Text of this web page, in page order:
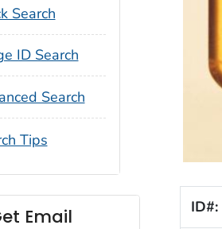
ID#:
Search
ID Search
Search
Tips
Email